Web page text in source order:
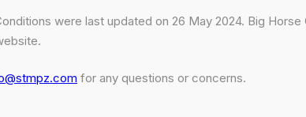
were last updated on 26 May 2024. Big
for any questions or concerns.